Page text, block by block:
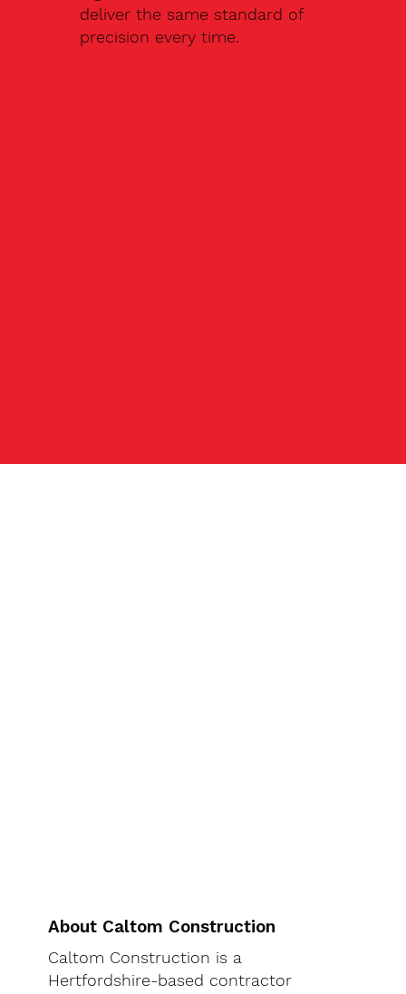
deliver the same standard of
precision every time.
About Caltom Construction
Caltom Construction is a
Hertfordshire-based contractor